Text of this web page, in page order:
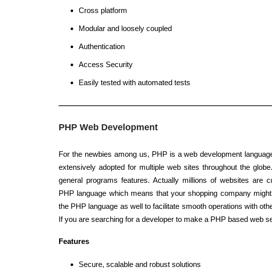
Cross platform
Modular and loosely coupled
Authentication
Access Security
Easily tested with automated tests
PHP Web Development
For the newbies among us, PHP is a web development
extensively adopted for multiple web sites throughout the
general programs features. Actually millions of websites are
PHP language which means that your shopping company
the PHP language as well to facilitate smooth operations with
If you are searching for a developer to make a PHP based web
Features
Secure, scalable and robust solutions